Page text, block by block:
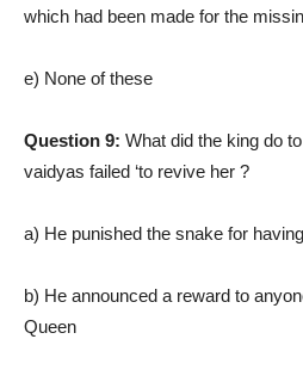
which had been made for the
e) None of these
Question 9: What did the king do
vaidyas failed ‘to revive her ?
a) He punished the snake for
b) He announced a reward to
Queen